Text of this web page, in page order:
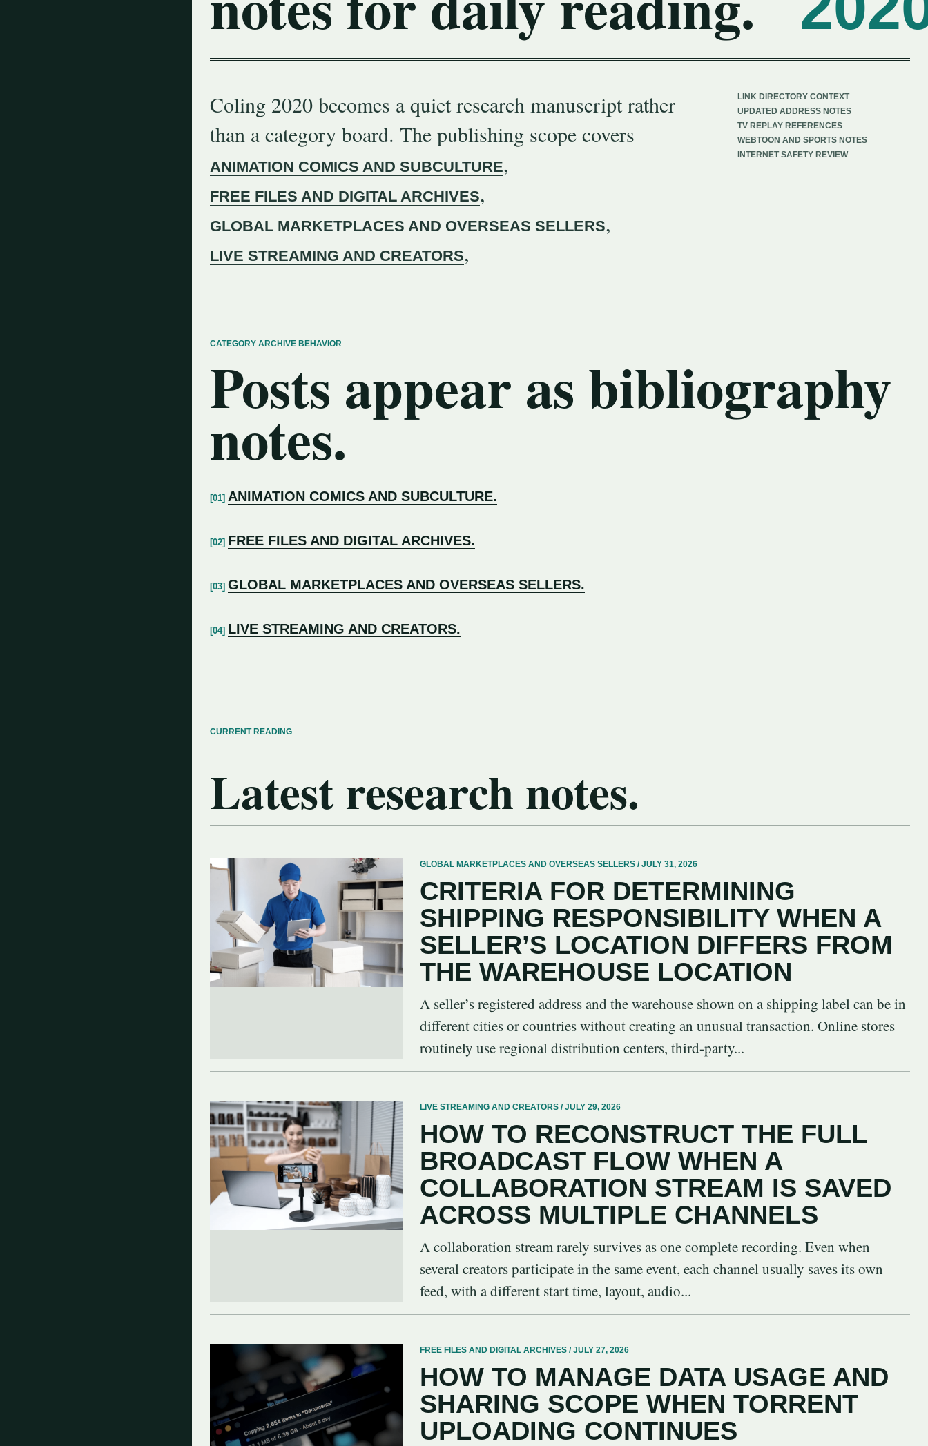
Coling 2020 becomes a quiet research manuscript rather
than a category board. The publishing scope covers
ANIMATION COMICS AND SUBCULTURE,
FREE FILES AND DIGITAL ARCHIVES,
GLOBAL MARKETPLACES AND OVERSEAS SELLERS,
LIVE STREAMING AND CREATORS,
LINK DIRECTORY CONTEXT
UPDATED ADDRESS NOTES
TV REPLAY REFERENCES
WEBTOON AND SPORTS NOTES
INTERNET SAFETY REVIEW
CATEGORY ARCHIVE BEHAVIOR
Posts appear as bibliography
notes.
ANIMATION COMICS AND SUBCULTURE.
FREE FILES AND DIGITAL ARCHIVES.
GLOBAL MARKETPLACES AND OVERSEAS SELLERS.
LIVE STREAMING AND CREATORS.
CURRENT READING
Latest research notes.
GLOBAL MARKETPLACES AND OVERSEAS SELLERS / JULY 31, 2026
CRITERIA FOR DETERMINING
SHIPPING RESPONSIBILITY WHEN A
SELLER’S LOCATION DIFFERS FROM
THE WAREHOUSE LOCATION
A seller’s registered address and the warehouse shown on a shipping label can be in
different cities or countries without creating an unusual transaction. Online stores
routinely use regional distribution centers, third-party...
LIVE STREAMING AND CREATORS / JULY 29, 2026
HOW TO RECONSTRUCT THE FULL
BROADCAST FLOW WHEN A
COLLABORATION STREAM IS SAVED
ACROSS MULTIPLE CHANNELS
A collaboration stream rarely survives as one complete recording. Even when
several creators participate in the same event, each channel usually saves its own
feed, with a different start time, layout, audio...
FREE FILES AND DIGITAL ARCHIVES / JULY 27, 2026
HOW TO MANAGE DATA USAGE AND
SHARING SCOPE WHEN TORRENT
UPLOADING CONTINUES